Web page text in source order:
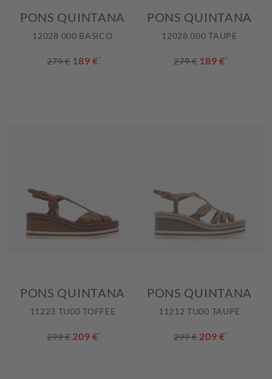
PONS QUINTANA
12028 000 BASICO
279 € 189 €*
PONS QUINTANA
12028 000 TAUPE
279 € 189 €*
PONS QUINTANA
11223 TU00 TOFFEE
299 € 209 €*
PONS QUINTANA
11212 TU00 TAUPE
299 € 209 €*